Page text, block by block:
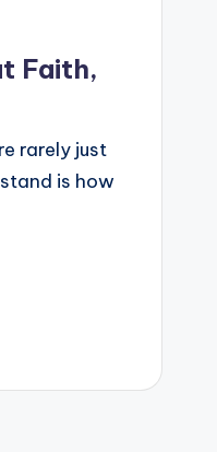
Faith,
rarely just
is how